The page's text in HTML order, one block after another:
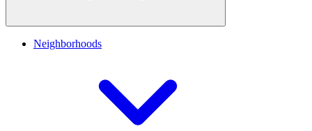
Neighborhoods